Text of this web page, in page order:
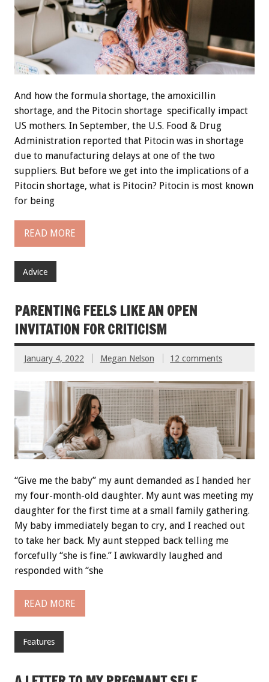
And how the formula shortage, the amoxicillin
shortage, and the Pitocin shortage specifically impact
US mothers. In September, the U.S. Food & Drug
Administration reported that Pitocin was in shortage
due to manufacturing delays at one of the two
suppliers. But before we get into the implications of a
Pitocin shortage, what is Pitocin? Pitocin is most known
for being
READ MORE
Advice
PARENTING FEELS LIKE AN OPEN
INVITATION FOR CRITICISM
January 4, 2022 Megan Nelson 12 comments
“Give me the baby” my aunt demanded as I handed her
my four-month-old daughter. My aunt was meeting my
daughter for the first time at a small family gathering.
My baby immediately began to cry, and I reached out
to take her back. My aunt stepped back telling me
forcefully “she is fine.” I awkwardly laughed and
responded with “she
READ MORE
Features